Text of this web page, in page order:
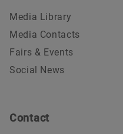
Media Library
Media Contacts
Fairs & Events
Social News
Contact